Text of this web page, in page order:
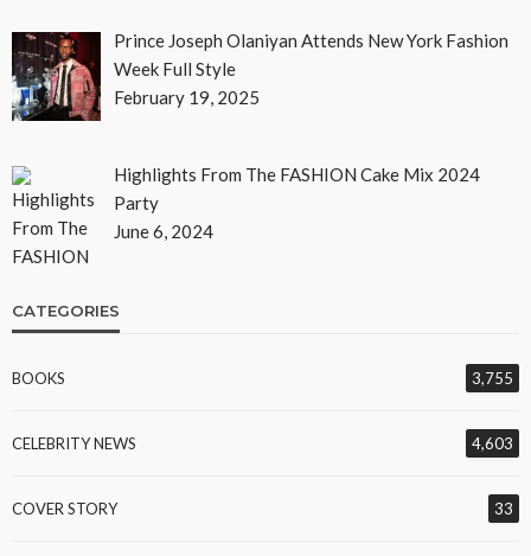
Prince Joseph Olaniyan Attends New York Fashion
Week Full Style
February 19, 2025
Highlights From The FASHION Cake Mix 2024
Party
June 6, 2024
CATEGORIES
BOOKS 3,755
CELEBRITY NEWS 4,603
COVER STORY 33